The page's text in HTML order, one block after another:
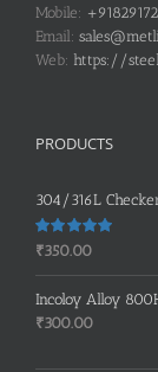
Mobile:
Email:
Web: https://
PRODUCTS
304/316L
Rated 5.00
₹350.00
Incoloy Alloy
₹300.00